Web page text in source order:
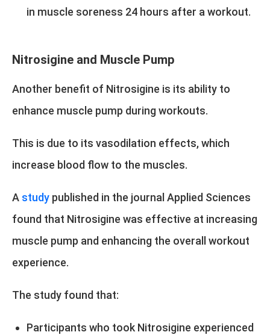
in muscle soreness 24 hours after a workout.
Nitrosigine and Muscle Pump
Another benefit of Nitrosigine is its ability to
enhance muscle pump during workouts.
This is due to its vasodilation effects, which
increase blood flow to the muscles.
A study published in the journal Applied Sciences
found that Nitrosigine was effective at increasing
muscle pump and enhancing the overall workout
experience.
The study found that:
Participants who took Nitrosigine experienced